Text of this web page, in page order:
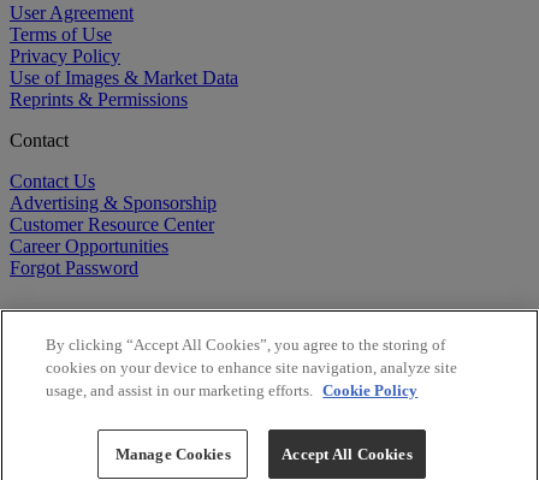
User Agreement
Terms of Use
Privacy Policy
Use of Images & Market Data
Reprints & Permissions
Contact
Contact Us
Advertising & Sponsorship
Customer Resource Center
Career Opportunities
Forgot Password
Copyright ©2026BioCentury Inc. All Rights Reserved.
By clicking “Accept All Cookies”, you agree to the storing of
cookies on your device to enhance site navigation, analyze site
usage, and assist in our marketing efforts. Cookie Policy
Manage Cookies Accept All Cookies